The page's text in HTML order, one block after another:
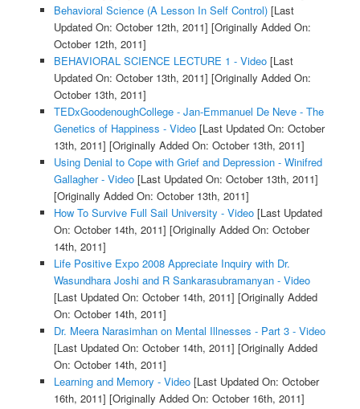
Behavioral Science (A Lesson In Self Control)[Last
Updated On: October 12th, 2011] [Originally Added On:
October 12th, 2011]
BEHAVIORAL SCIENCE LECTURE 1 - Video[Last
Updated On: October 13th, 2011] [Originally Added On:
October 13th, 2011]
TEDxGoodenoughCollege - Jan-Emmanuel De Neve - The
Genetics of Happiness - Video[Last Updated On: October
13th, 2011] [Originally Added On: October 13th, 2011]
Using Denial to Cope with Grief and Depression - Winifred
Gallagher - Video[Last Updated On: October 13th, 2011]
[Originally Added On: October 13th, 2011]
How To Survive Full Sail University - Video[Last Updated
On: October 14th, 2011] [Originally Added On: October
14th, 2011]
Life Positive Expo 2008 Appreciate Inquiry with Dr.
Wasundhara Joshi and R Sankarasubramanyan - Video
[Last Updated On: October 14th, 2011] [Originally Added
On: October 14th, 2011]
Dr. Meera Narasimhan on Mental Illnesses - Part 3 - Video
[Last Updated On: October 14th, 2011] [Originally Added
On: October 14th, 2011]
Learning and Memory - Video[Last Updated On: October
16th, 2011] [Originally Added On: October 16th, 2011]